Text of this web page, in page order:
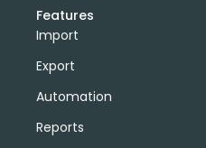
Features
Import
Export
Automation
Reports